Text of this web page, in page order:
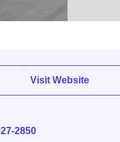
Visit Website
2850